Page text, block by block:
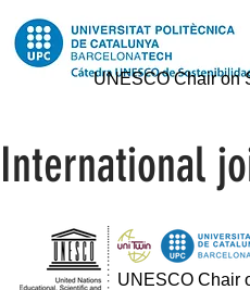
UNESCO Chair on
International
UNESCO Chair